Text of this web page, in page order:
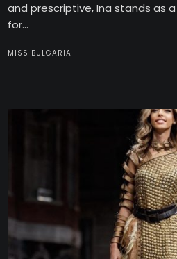
and prescriptive, Ina stands as
for...
MISS BULGARIA